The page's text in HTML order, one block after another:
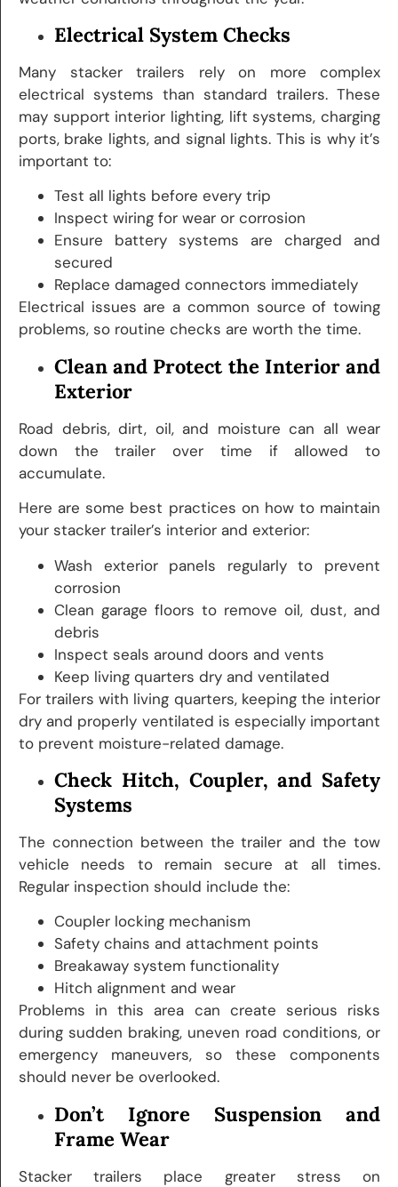
Electrical System Checks
Many stacker trailers rely on more complex
electrical systems than standard trailers. These
may support interior lighting, lift systems, charging
ports, brake lights, and signal lights. This is why it’s
important to:
Test all lights before every trip
Inspect wiring for wear or corrosion
Ensure battery systems are charged and
secured
Replace damaged connectors immediately
Electrical issues are a common source of towing
problems, so routine checks are worth the time.
Clean and Protect the Interior and
Exterior
Road debris, dirt, oil, and moisture can all wear
down the trailer over time if allowed to
accumulate.
Here are some best practices on how to maintain
your stacker trailer’s interior and exterior:
Wash exterior panels regularly to prevent
corrosion
Clean garage floors to remove oil, dust, and
debris
Inspect seals around doors and vents
Keep living quarters dry and ventilated
For trailers with living quarters, keeping the interior
dry and properly ventilated is especially important
to prevent moisture-related damage.
Check Hitch, Coupler, and Safety
Systems
The connection between the trailer and the tow
vehicle needs to remain secure at all times.
Regular inspection should include the:
Coupler locking mechanism
Safety chains and attachment points
Breakaway system functionality
Hitch alignment and wear
Problems in this area can create serious risks
during sudden braking, uneven road conditions, or
emergency maneuvers, so these components
should never be overlooked.
Don’t Ignore Suspension and
Frame Wear
Stacker trailers place greater stress on